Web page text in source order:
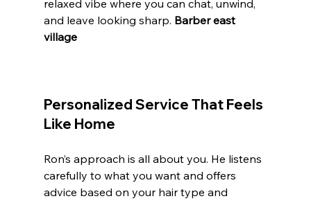
relaxed vibe where you can chat, unwind,
and leave looking sharp. Barber east
village
Personalized Service That Feels
Like Home
Ron’s approach is all about you. He listens
carefully to what you want and offers
advice based on your hair type and